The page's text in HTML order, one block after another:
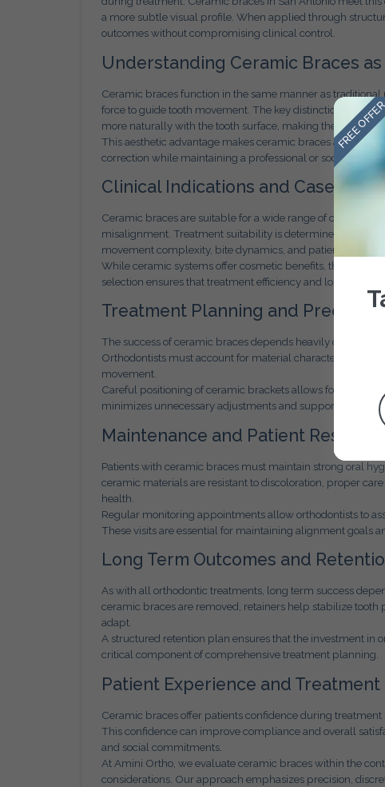
a more subtle visual profile. When applied through
outcomes without compromising clinical control.
Understanding Ceramic Braces
Ceramic braces function in the same manner as
force to guide tooth movement. The key distinction lies in
more naturally with the tooth surface, making them less
This aesthetic advantage makes ceramic braces an
correction while maintaining a professional or social
Clinical Indications and Case
Ceramic braces are suitable for a wide range of
misalignment. Treatment suitability is determined
movement complexity, bite dynamics, and patient
While ceramic systems offer cosmetic benefits, they still
selection ensures that treatment efficiency and long term
Treatment Planning and Precision
The success of ceramic braces depends heavily on
Orthodontists must account for material characteristics,
movement.
Careful positioning of ceramic brackets allows for
minimizes unnecessary adjustments and supports a
Maintenance and Patient
Patients with ceramic braces must maintain strong oral
ceramic materials are resistant to discoloration, proper
health.
Regular monitoring appointments allow orthodontists to
These visits are essential for maintaining alignment goals
Long Term Outcomes and
As with all orthodontic treatments, long term success
ceramic braces are removed, retainers help stabilize
adapt.
A structured retention plan ensures that the investment in
critical component of comprehensive treatment planning.
Patient Experience and
Ceramic braces offer patients confidence during
This confidence can improve compliance and overall
and social commitments.
At Amini Ortho, we evaluate ceramic braces within the
considerations. Our approach emphasizes precision,
FREE